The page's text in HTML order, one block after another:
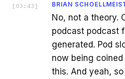
[ 03:43 ] BRIAN
No, not a theory.
podcast podcast
generated. Pod
now being
this. And yeah,